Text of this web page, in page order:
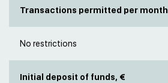
Transactions permitted per month
No restrictions
Initial deposit of funds, €